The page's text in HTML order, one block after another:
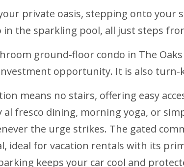
private oasis, stepping onto your
in the sparkling pool, all just steps
ground-floor condo in The
opportunity. It is also turn-
means no stairs, offering easy
al fresco dining, morning yoga, or
the urge strikes. The gated
ideal for vacation rentals with its
keeps your car cool and